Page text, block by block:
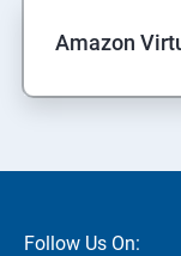
Amazon
Follow Us On: